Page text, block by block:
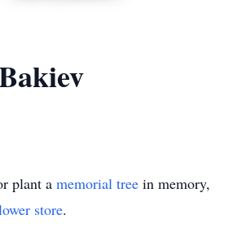
plant a memorial tree in memory,
store.